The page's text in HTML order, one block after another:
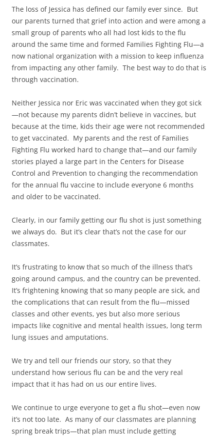
The loss of Jessica has defined our family ever since. But
our parents turned that grief into action and were among a
small group of parents who all had lost kids to the flu
around the same time and formed Families Fighting Flu—a
now national organization with a mission to keep influenza
from impacting any other family. The best way to do that is
through vaccination.
Neither Jessica nor Eric was vaccinated when they got sick
—not because my parents didn’t believe in vaccines, but
because at the time, kids their age were not recommended
to get vaccinated. My parents and the rest of Families
Fighting Flu worked hard to change that—and our family
stories played a large part in the Centers for Disease
Control and Prevention to changing the recommendation
for the annual flu vaccine to include everyone 6 months
and older to be vaccinated.
Clearly, in our family getting our flu shot is just something
we always do. But it’s clear that’s not the case for our
classmates.
It’s frustrating to know that so much of the illness that’s
going around campus, and the country can be prevented.
It’s frightening knowing that so many people are sick, and
the complications that can result from the flu—missed
classes and other events, yes but also more serious
impacts like cognitive and mental health issues, long term
lung issues and amputations.
We try and tell our friends our story, so that they
understand how serious flu can be and the very real
impact that it has had on us our entire lives.
We continue to urge everyone to get a flu shot—even now
it’s not too late. As many of our classmates are planning
spring break trips—that plan must include getting